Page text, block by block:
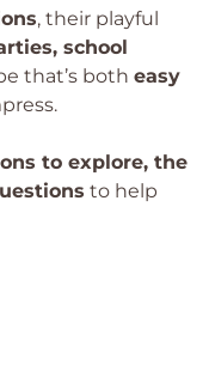
, their playful
school
that’s both easy
to explore, the
to help